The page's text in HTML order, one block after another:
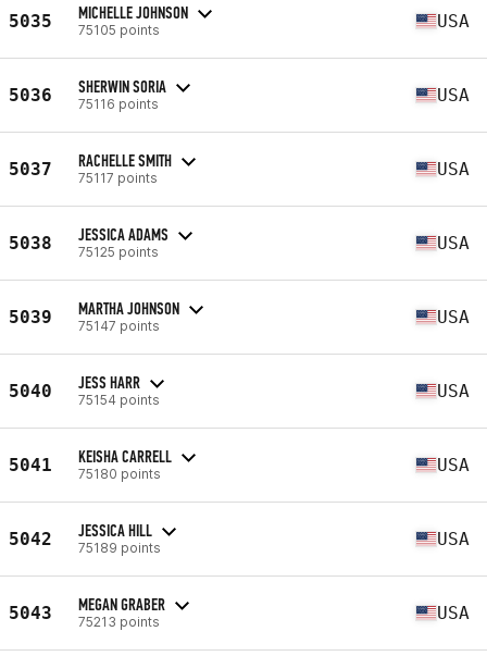
5035 MICHELLE JOHNSON
75105 points USA
5036 SHERWIN SORIA
75116 points USA
5037 RACHELLE SMITH
75117 points USA
5038 JESSICA ADAMS
75125 points USA
5039 MARTHA JOHNSON
75147 points USA
5040 JESS HARR
75154 points USA
5041 KEISHA CARRELL
75180 points USA
5042 JESSICA HILL
75189 points USA
5043 MEGAN GRABER
75213 points USA